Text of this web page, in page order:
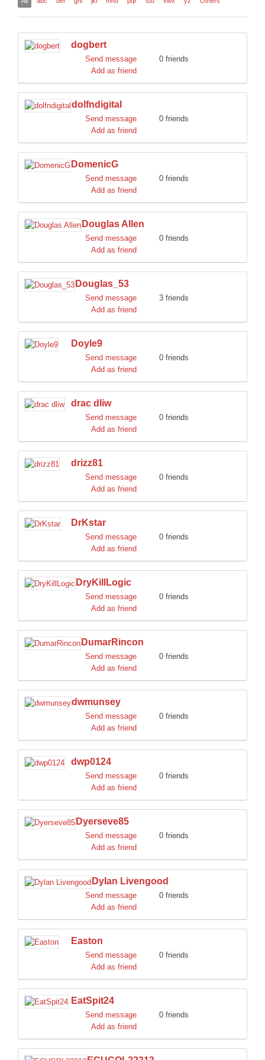
dogbert
Send message
0 friends
Add as friend
dolfndigital
Send message
0 friends
Add as friend
DomenicG
Send message
0 friends
Add as friend
Douglas Allen
Send message
0 friends
Add as friend
Douglas_53
Send message
3 friends
Add as friend
Doyle9
Send message
0 friends
Add as friend
drac dliw
Send message
0 friends
Add as friend
drizz81
Send message
0 friends
Add as friend
DrKstar
Send message
0 friends
Add as friend
DryKillLogic
Send message
0 friends
Add as friend
DumarRincon
Send message
0 friends
Add as friend
dwmunsey
Send message
0 friends
Add as friend
dwp0124
Send message
0 friends
Add as friend
Dyerseve85
Send message
0 friends
Add as friend
Dylan Livengood
Send message
0 friends
Add as friend
Easton
Send message
0 friends
Add as friend
EatSpit24
Send message
0 friends
Add as friend